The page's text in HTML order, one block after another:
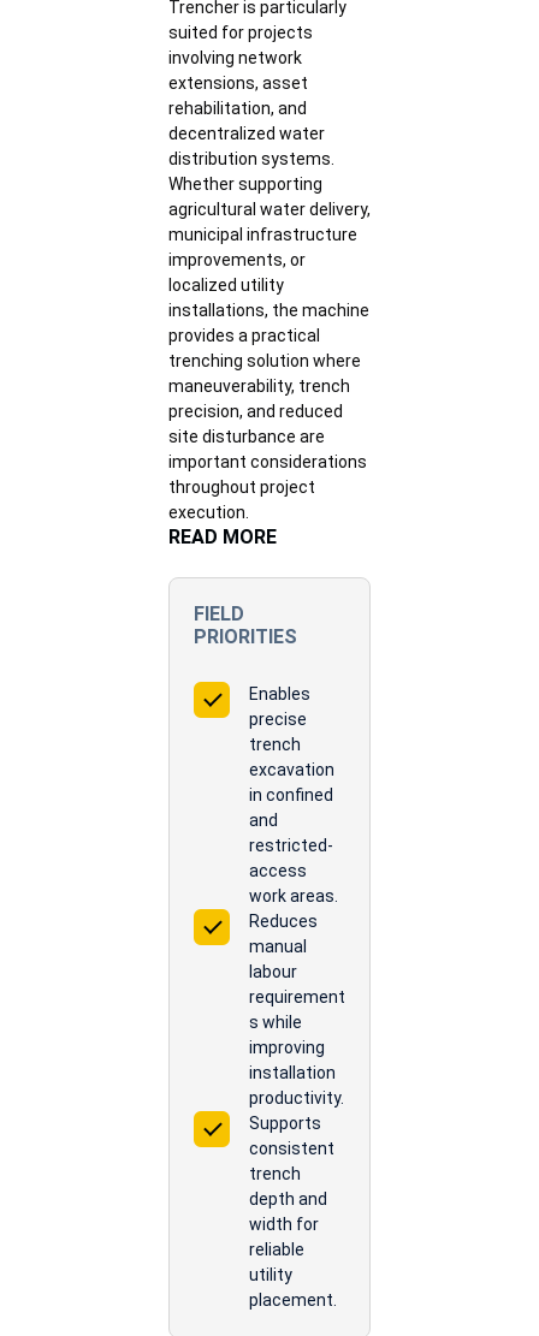
Trencher is particularly
suited for projects
involving network
extensions, asset
rehabilitation, and
decentralized water
distribution systems.
Whether supporting
agricultural water delivery,
municipal infrastructure
improvements, or
localized utility
installations, the machine
provides a practical
trenching solution where
maneuverability, trench
precision, and reduced
site disturbance are
important considerations
throughout project
execution.
READ MORE
FIELD
PRIORITIES
Enables
precise
trench
excavation
in confined
and
restricted-
access
work areas.
Reduces
manual
labour
requirement
s while
improving
installation
productivity.
Supports
consistent
trench
depth and
width for
reliable
utility
placement.